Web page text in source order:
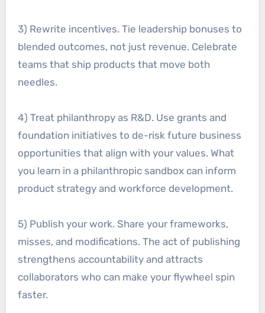
3) Rewrite incentives. Tie leadership bonuses to
blended outcomes, not just revenue. Celebrate
teams that ship products that move both
needles.
4) Treat philanthropy as R&D. Use grants and
foundation initiatives to de-risk future business
opportunities that align with your values. What
you learn in a philanthropic sandbox can inform
product strategy and workforce development.
5) Publish your work. Share your frameworks,
misses, and modifications. The act of publishing
strengthens accountability and attracts
collaborators who can make your flywheel spin
faster.